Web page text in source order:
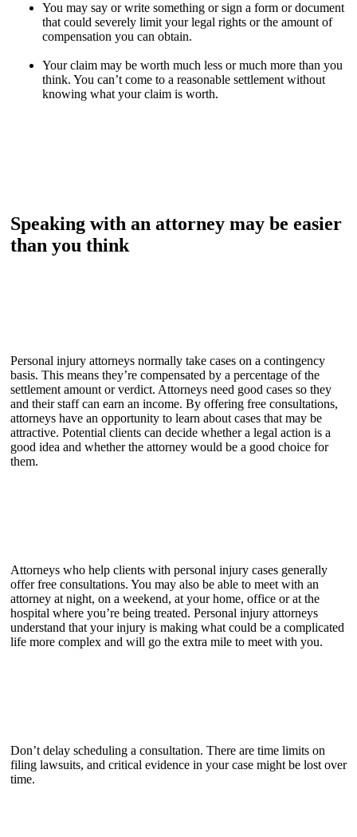
You may say or write something or sign a form or document
that could severely limit your legal rights or the amount of
compensation you can obtain.
Your claim may be worth much less or much more than you
think. You can’t come to a reasonable settlement without
knowing what your claim is worth.
Speaking with an attorney may be easier
than you think
Personal injury attorneys normally take cases on a contingency
basis. This means they’re compensated by a percentage of the
settlement amount or verdict. Attorneys need good cases so they
and their staff can earn an income. By offering free consultations,
attorneys have an opportunity to learn about cases that may be
attractive. Potential clients can decide whether a legal action is a
good idea and whether the attorney would be a good choice for
them.
Attorneys who help clients with personal injury cases generally
offer free consultations. You may also be able to meet with an
attorney at night, on a weekend, at your home, office or at the
hospital where you’re being treated. Personal injury attorneys
understand that your injury is making what could be a complicated
life more complex and will go the extra mile to meet with you.
Don’t delay scheduling a consultation. There are time limits on
filing lawsuits, and critical evidence in your case might be lost over
time.